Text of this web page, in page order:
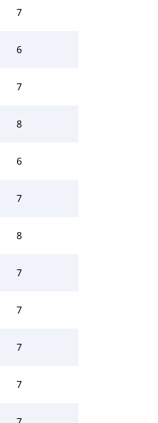
7
6
7
8
6
7
8
7
7
7
7